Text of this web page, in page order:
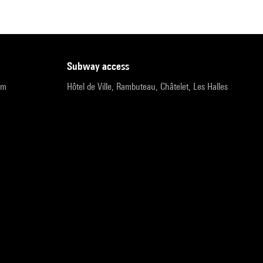
subway access
Hôtel de Ville, Rambuteau, Châtelet, Les Halles